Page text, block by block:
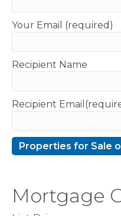
Your Email (required)
Recipient Name
Recipient
Mortgage